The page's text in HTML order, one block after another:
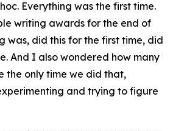
Everything was the first time.
writing awards for the end of
was, did this for the first time, did
And I also wondered how many
the only time we did that,
and trying to figure